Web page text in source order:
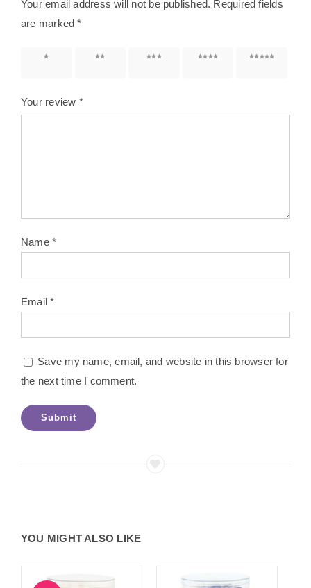
Your email address will not be published. Required fields
are marked*
1 of 5
2 of 5
3 of 5
4 of 5
5 of 5
Your review *
Name*
Email*
Save my name, email, and website in this browser for
the next time I comment.
YOU MIGHT ALSO LIKE